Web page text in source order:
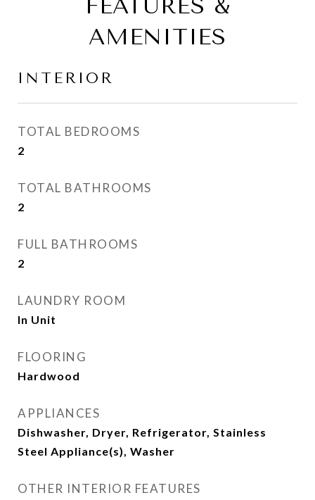
FEATURES &
AMENITIES
INTERIOR
TOTAL BEDROOMS
2
TOTAL BATHROOMS
2
FULL BATHROOMS
2
LAUNDRY ROOM
In Unit
FLOORING
Hardwood
APPLIANCES
Dishwasher, Dryer, Refrigerator, Stainless
Steel Appliance(s), Washer
OTHER INTERIOR FEATURES